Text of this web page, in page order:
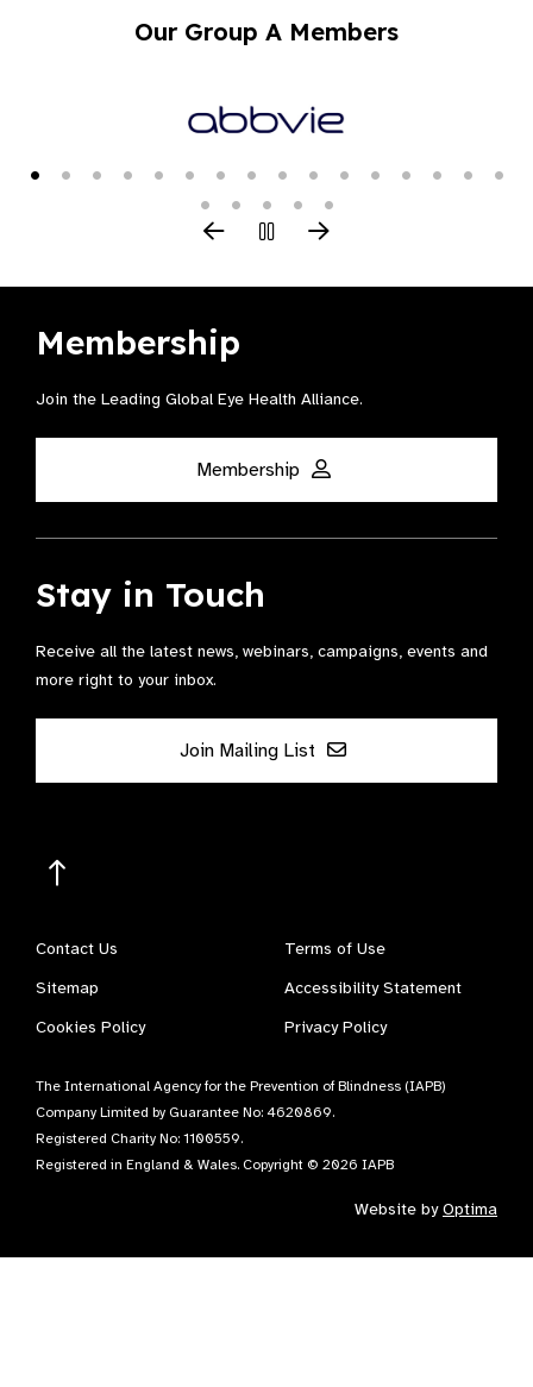
Our Group A Members
Membership
Join the Leading Global Eye Health Alliance​.
Membership
Stay in Touch
Receive all the latest news, webinars, campaigns, events and
more right to your inbox.
Join Mailing List
Contact Us
Terms of Use
Sitemap
Accessibility Statement
Cookies Policy
Privacy Policy
The International Agency for the Prevention of Blindness (IAPB)
Company Limited by Guarantee No: 4620869.
Registered Charity No: 1100559.
Registered in England & Wales. Copyright © 2026 IAPB
Website byOptima